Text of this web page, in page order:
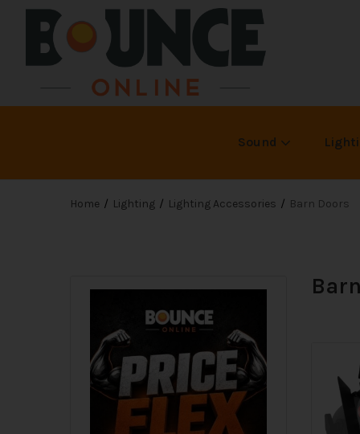
Sound
Home Lighting Lighting Accessories Barn Doors